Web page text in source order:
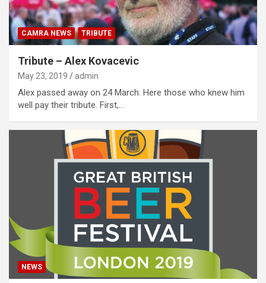
CAMRA NEWS TRIBUTE
Tribute – Alex Kovacevic
May 23, 2019 admin
Alex passed away on 24 March. Here those who knew him
well pay their tribute. First,…
NEWS